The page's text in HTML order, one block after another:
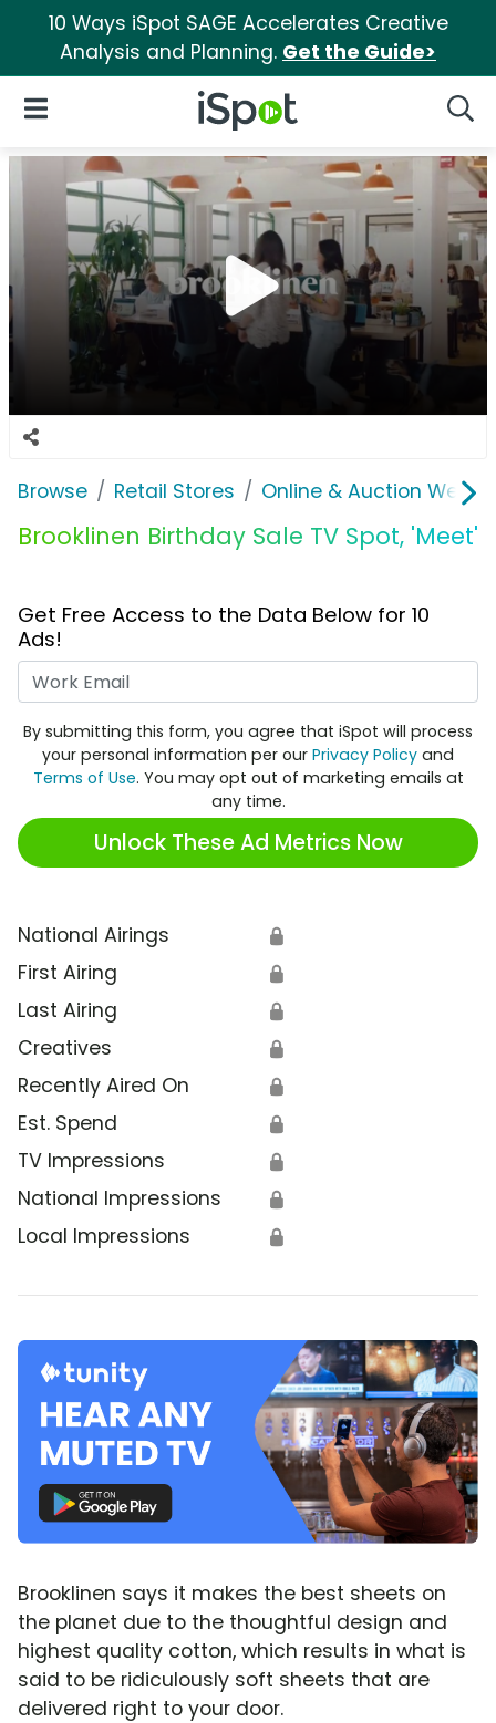
10 Ways iSpot SAGE Accelerates Creative
Analysis and Planning. Get the Guide>
iSpot Logo
Open Navigation
Browse Retail Stores Online & Auction
Brooklinen Birthday Sale TV Spot, 'Meet'
Get Free Access to the Data Below for 10
Ads!
By submitting this form, you agree that iSpot will process
your personal information per our Privacy Policy and
Terms of Use. You may opt out of marketing emails at
any time.
Unlock These Ad Metrics Now
National Airings 🔒
First Airing 🔒
Last Airing 🔒
Creatives 🔒
Recently Aired On 🔒
Est. Spend 🔒
TV Impressions 🔒
National Impressions 🔒
Local Impressions 🔒
Brooklinen says it makes the best sheets on
the planet due to the thoughtful design and
highest quality cotton, which results in what is
said to be ridiculously soft sheets that are
delivered right to your door.